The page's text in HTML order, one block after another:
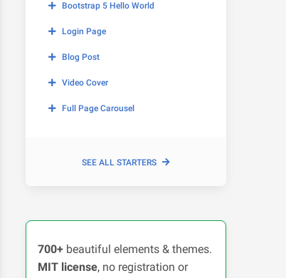
Bootstrap 5 Hello World
Login Page
Blog Post
Video Cover
Full Page Carousel
SEE ALL STARTERS
700+ beautiful elements & themes.
MIT license, no registration or